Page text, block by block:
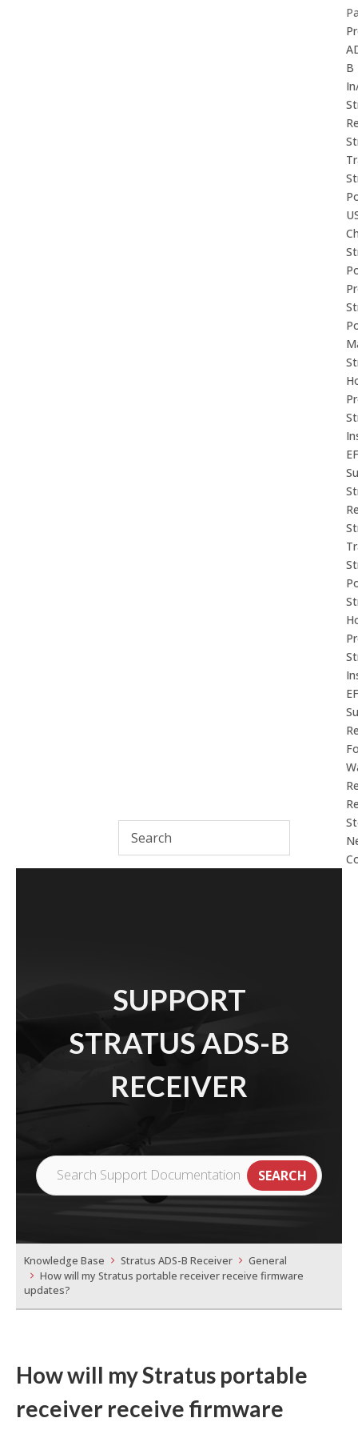
B
SUPPORT
STRATUS ADS-B
RECEIVER
Knowledge Base Stratus ADS-B Receiver
General
How will my Stratus portable receiver receive firmware
updates?
How will my Stratus portable
receiver receive firmware